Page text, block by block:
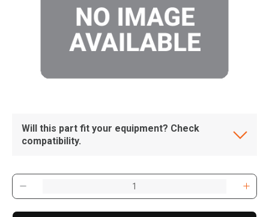
Will this part fit your equipment? Check
compatibility.